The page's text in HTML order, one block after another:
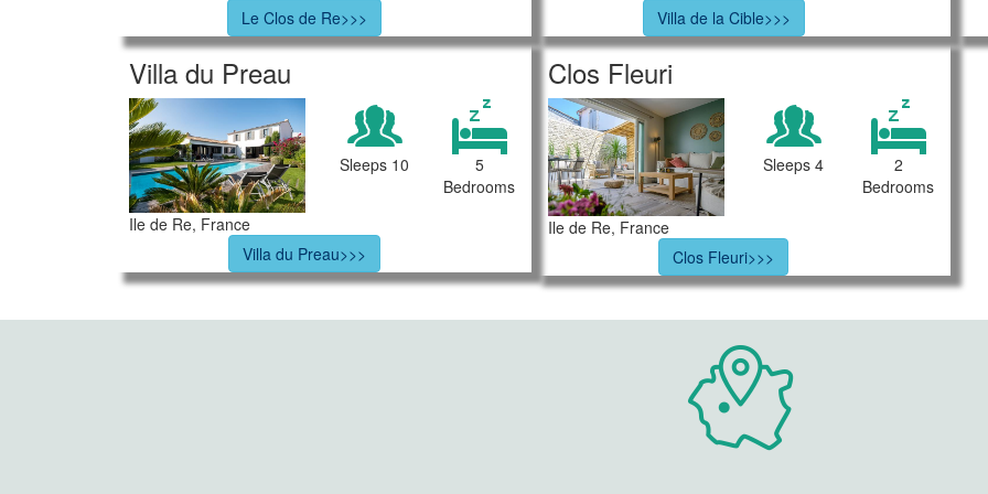
Le Clos de Re>>>
Villa de la Cible>>>
Villa du Preau
Sleeps 10
5
Bedrooms
Ile de Re, France
Villa du Preau>>>
Clos Fleuri
Sleeps 4
2
Bedrooms
Ile de Re, France
Clos Fleuri>>>